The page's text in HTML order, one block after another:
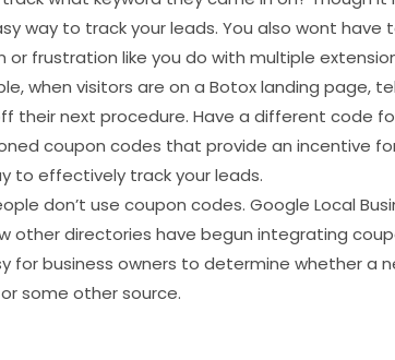
way to track your leads. You also wont have
frustration like you do with multiple
when visitors are on a Botox landing page,
their next procedure. Have a different code
coupon codes that provide an incentive
to effectively track your leads.
don’t use coupon codes. Google Local
other directories have begun integrating
for business owners to determine whether a
some other source.